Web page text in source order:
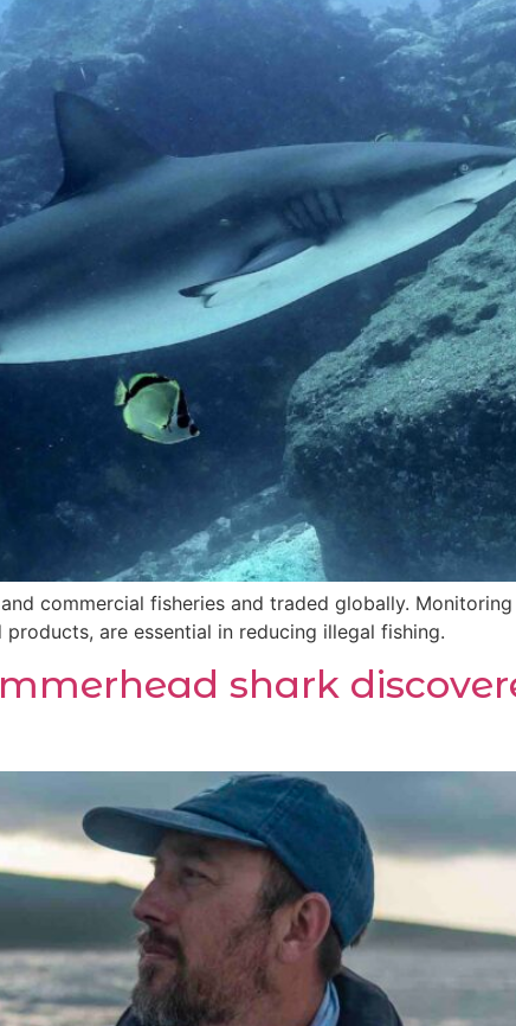
commercial fisheries and traded globally.
are essential in reducing illegal fishing.
shark